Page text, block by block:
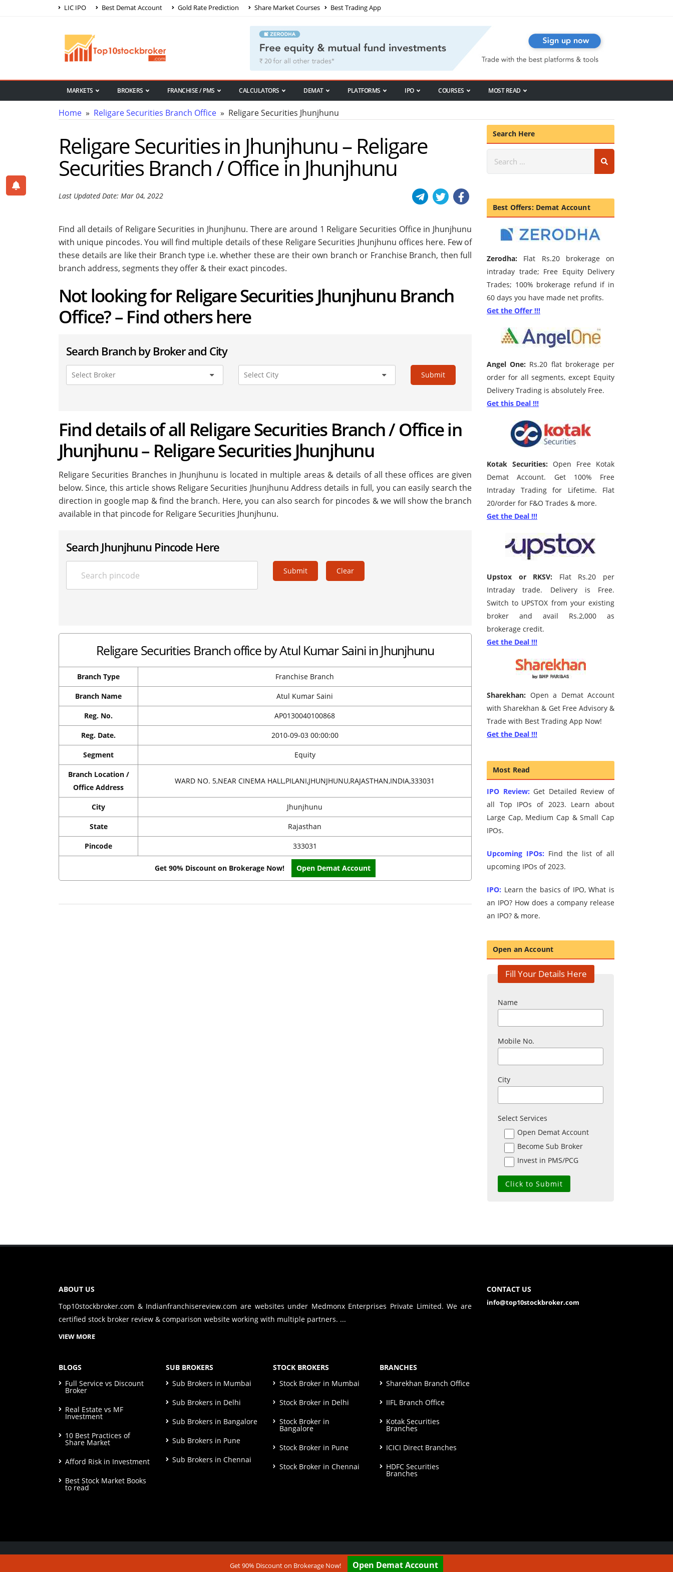
LIC IPO Best Demat Account Gold Rate Prediction Share Market Courses Best Trading App
MARKETS BROKERS FRANCHISE / PMS CALCULATORS DEMAT PLATFORMS IPO COURSES MOST READ
Home » Religare Securities Branch Office » Religare Securities Jhunjhunu
Religare Securities in Jhunjhunu – Religare
Securities Branch / Office in Jhunjhunu
Last Updated Date: Mar 04, 2022
Find all details of Religare Securities in Jhunjhunu. There are around 1 Religare Securities Office in Jhunjhunu
with unique pincodes. You will find multiple details of these Religare Securities Jhunjhunu offices here. Few of
these details are like their Branch type i.e. whether these are their own branch or Franchise Branch, then full
branch address, segments they offer & their exact pincodes.
Not looking for Religare Securities Jhunjhunu Branch
Office? – Find others here
Search Branch by Broker and City
Submit
Find details of all Religare Securities Branch / Office in
Jhunjhunu – Religare Securities Jhunjhunu
Religare Securities Branches in Jhunjhunu is located in multiple areas & details of all these offices are given
below. Since, this article shows Religare Securities Jhunjhunu Address details in full, you can easily search the
direction in google map & find the branch. Here, you can also search for pincodes & we will show the branch
available in that pincode for Religare Securities Jhunjhunu.
Search Jhunjhunu Pincode Here
Submit Clear
Religare Securities Branch office by Atul Kumar Saini in Jhunjhunu
Branch Type Franchise Branch
Branch Name Atul Kumar Saini
Reg. No. AP0130040100868
Reg. Date. 2010-09-03 00:00:00
Segment Equity
Branch Location /
Office Address
WARD NO. 5,NEAR CINEMA HALL,PILANI,JHUNJHUNU,RAJASTHAN,INDIA,333031
City Jhunjhunu
State Rajasthan
Pincode 333031
Get 90% Discount on Brokerage Now! Open Demat Account
Search Here
Best Offers: Demat Account
Zerodha: Flat Rs.20 brokerage on
intraday trade; Free Equity Delivery
Trades; 100% brokerage refund if in
60 days you have made net profits.
Get the Offer !!!
Angel One: Rs.20 flat brokerage per
order for all segments, except Equity
Delivery Trading is absolutely Free.
Get this Deal !!!
Kotak Securities: Open Free Kotak
Demat Account. Get 100% Free
Intraday Trading for Lifetime. Flat
20/order for F&O Trades & more.
Get the Deal !!!
Upstox or RKSV: Flat Rs.20 per
Intraday trade. Delivery is Free.
Switch to UPSTOX from your existing
broker and avail Rs.2,000 as
brokerage credit.
Get the Deal !!!
Sharekhan: Open a Demat Account
with Sharekhan & Get Free Advisory &
Trade with Best Trading App Now!
Get the Deal !!!
Most Read
IPO Review: Get Detailed Review of
all Top IPOs of 2023. Learn about
Large Cap, Medium Cap & Small Cap
IPOs.
Upcoming IPOs: Find the list of all
upcoming IPOs of 2023.
IPO: Learn the basics of IPO, What is
an IPO? How does a company release
an IPO? & more.
Open an Account
Fill Your Details Here
Name
Mobile No.
City
Select Services
Open Demat Account
Become Sub Broker
Invest in PMS/PCG
ABOUT US
Top10stockbroker.com & Indianfranchisereview.com are websites under Medmonx Enterprises Private Limited. We are
certified stock broker review & comparison website working with multiple partners. ...
VIEW MORE
BLOGS
Full Service vs Discount
Broker
Real Estate vs MF
Investment
10 Best Practices of
Share Market
Afford Risk in Investment
Best Stock Market Books
to read
SUB BROKERS
Sub Brokers in Mumbai
Sub Brokers in Delhi
Sub Brokers in Bangalore
Sub Brokers in Pune
Sub Brokers in Chennai
STOCK BROKERS
Stock Broker in Mumbai
Stock Broker in Delhi
Stock Broker in
Bangalore
Stock Broker in Pune
Stock Broker in Chennai
BRANCHES
Sharekhan Branch Office
IIFL Branch Office
Kotak Securities
Branches
ICICI Direct Branches
HDFC Securities
Branches
CONTACT US
info@top10stockbroker.com
© Copyright 2026. All Rights Reserved | Check out ourDisclaimer & Terms & Condition
Get 90% Discount on Brokerage Now! Open Demat Account